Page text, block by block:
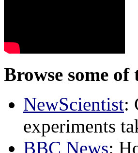
Browse some of
NewScientist:
experiments
BBC News: